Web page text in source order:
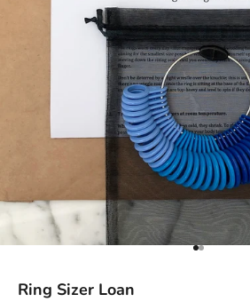
Go to item 1
Go to item 2
Ring Sizer Loan